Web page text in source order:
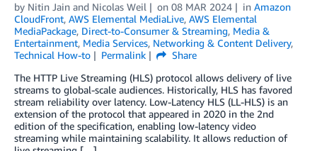
by Nitin Jain and Nicolas Weil on 08 MAR 2024 in Amazon
CloudFront, AWS Elemental MediaLive, AWS Elemental
MediaPackage, Direct-to-Consumer & Streaming, Media &
Entertainment, Media Services, Networking & Content Delivery,
Technical How-to
Permalink
Share
The HTTP Live Streaming (HLS) protocol allows delivery of live
streams to global-scale audiences. Historically, HLS has favored
stream reliability over latency. Low-Latency HLS (LL-HLS) is an
extension of the protocol that appeared in 2020 in the 2nd
edition of the specification, enabling low-latency video
streaming while maintaining scalability. It allows reduction of